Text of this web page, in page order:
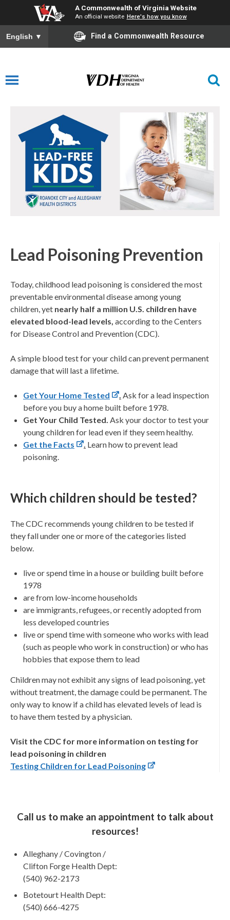
A Commonwealth of Virginia Website
An official website Here's how you know
English ▼ Find a Commonwealth Resource
Lead Poisoning Prevention
Today, childhood lead poisoning is considered the most
preventable environmental disease among young
children, yet nearly half a million U.S. children have
elevated blood-lead levels, according to the Centers
for Disease Control and Prevention (CDC).
A simple blood test for your child can prevent permanent
damage that will last a lifetime.
Get Your Home Tested . Ask for a lead inspection
before you buy a home built before 1978.
Get Your Child Tested. Ask your doctor to test your
young children for lead even if they seem healthy.
Get the Facts
. Learn how to prevent lead
poisoning.
Which children should be tested?
The CDC recommends young children to be tested if
they fall under one or more of the categories listed
below.
live or spend time in a house or building built before
1978
are from low-income households
are immigrants, refugees, or recently adopted from
less developed countries
live or spend time with someone who works with lead
(such as people who work in construction) or who has
hobbies that expose them to lead
Children may not exhibit any signs of lead poisoning, yet
without treatment, the damage could be permanent. The
only way to know if a child has elevated levels of lead is
to have them tested by a physician.
Visit the CDC for more information on testing for
lead poisoning in children
Testing Children for Lead Poisoning
Call us to make an appointment to talk about
resources!
Alleghany / Covington /
Clifton Forge Health Dept:
(540) 962-2173
Botetourt Health Dept:
(540) 666-4275